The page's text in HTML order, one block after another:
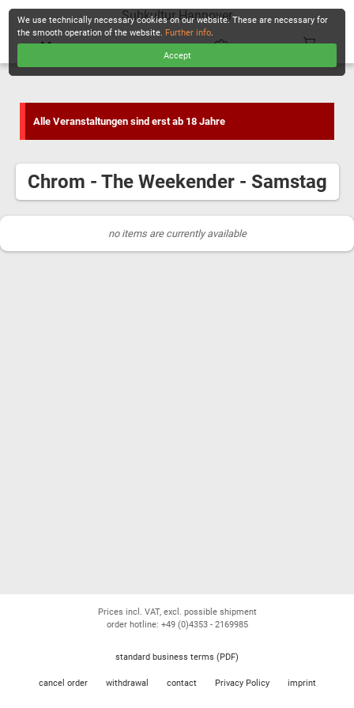
Subkultur Hannover
Alle Veranstaltungen sind erst ab 18 Jahre
Chrom - The Weekender - Samstag
no items are currently available
We use technically necessary cookies on our website. These are necessary for
the smooth operation of the website. Further info.
Accept
Prices incl. VAT, excl. possible shipment
order hotline: +49 (0)4353 - 2169985
standard business terms (PDF)
cancel order withdrawal contact Privacy Policy imprint